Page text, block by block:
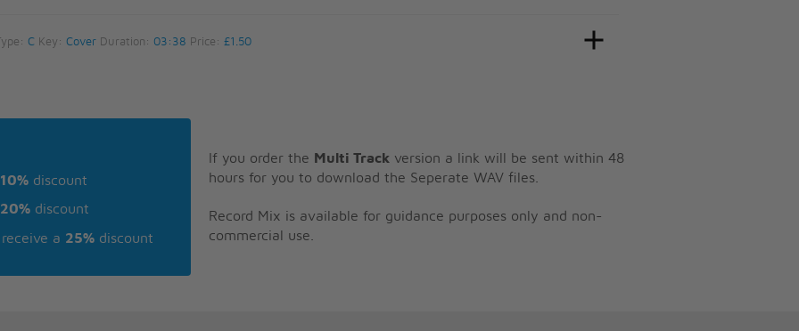
C Key: Cover Duration: 03:38 Price: £1.50
10% discount
20% discount
a 25% discount
If you order the Multi Track version a link will be sent within 48
hours for you to download the Seperate WAV files.
Record Mix is available for guidance purposes only and non-
commercial use.